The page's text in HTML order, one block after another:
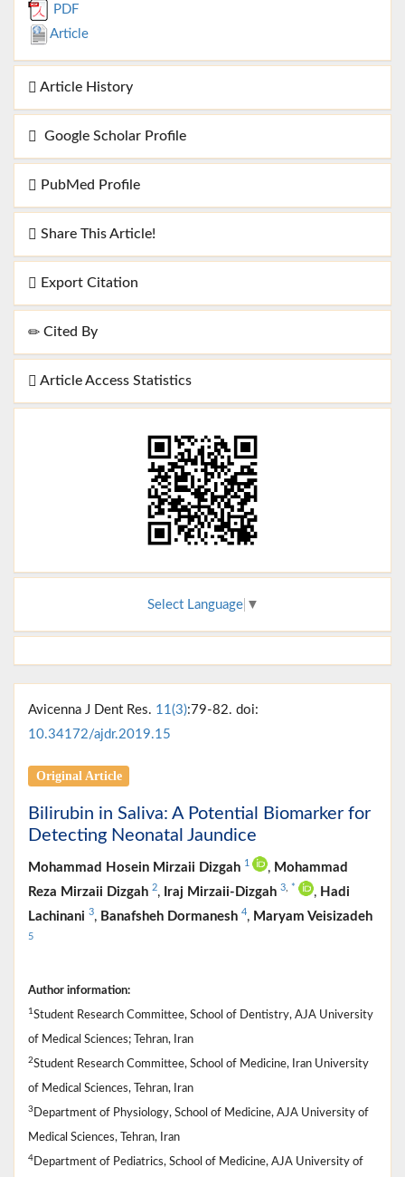
PDF
Article
Article History
Google Scholar Profile
PubMed Profile
Share This Article!
Export Citation
Cited By
Article Access Statistics
Select Language ▼
Avicenna J Dent Res. 11(3):79-82. doi:
10.34172/ajdr.2019.15
Original Article
Bilirubin in Saliva: A Potential Biomarker for
Detecting Neonatal Jaundice
Mohammad Hosein Mirzaii Dizgah 1 , Mohammad
Reza Mirzaii Dizgah 2, Iraj Mirzaii-Dizgah 3, * , Hadi
Lachinani 3, Banafsheh Dormanesh 4, Maryam Veisizadeh
5
Author information:
1Student Research Committee, School of Dentistry, AJA University
of Medical Sciences; Tehran, Iran
2Student Research Committee, School of Medicine, Iran University
of Medical Sciences, Tehran, Iran
3 Department of Physiology, School of Medicine, AJA University of
Medical Sciences, Tehran, Iran
4 Department of Pediatrics, School of Medicine, AJA University of